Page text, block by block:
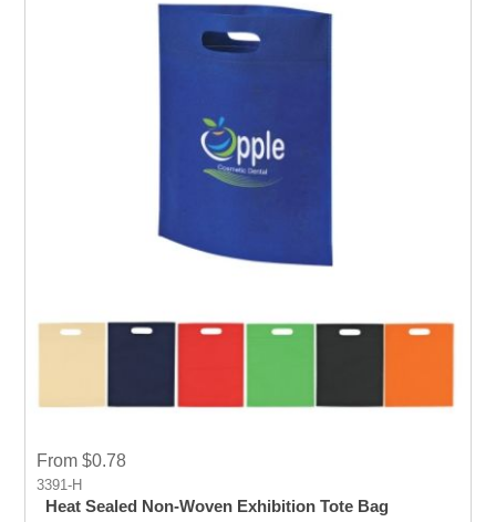
From $0.78
3391-H
Heat Sealed Non-Woven Exhibition Tote Bag